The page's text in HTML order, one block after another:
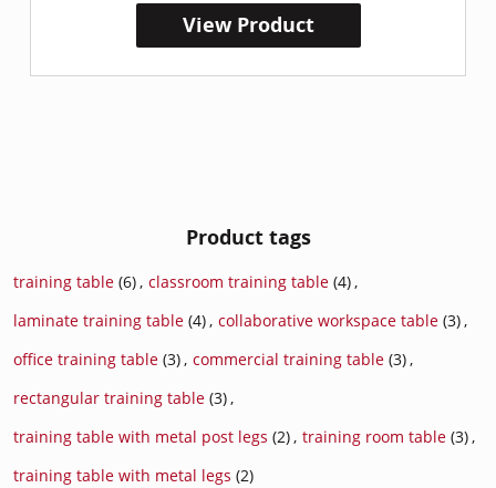
View Product
Product tags
training table (6), classroom training table (4),
laminate training table (4), collaborative workspace table (3),
office training table (3), commercial training table (3),
rectangular training table (3),
training table with metal post legs (2), training room table (3),
training table with metal legs (2)